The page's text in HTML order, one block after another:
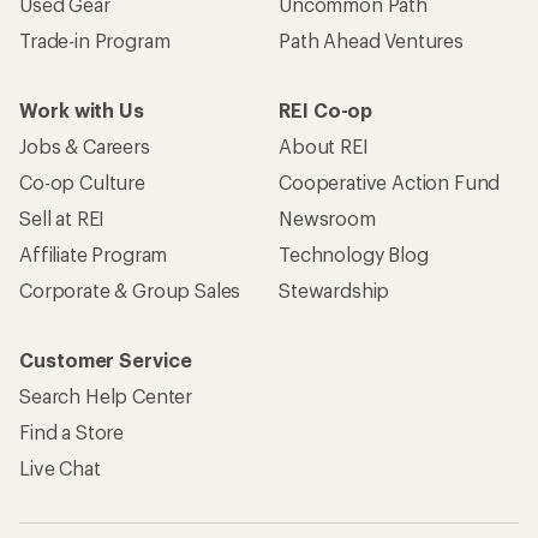
Trade-in Program
Path Ahead Ventures
Work with Us
Jobs & Careers
Co-op Culture
Sell at REI
Affiliate Program
Corporate & Group Sales
REI Co-op
About REI
Cooperative Action Fund
Newsroom
Technology Blog
Stewardship
Customer Service
Search Help Center
Find a Store
Live Chat